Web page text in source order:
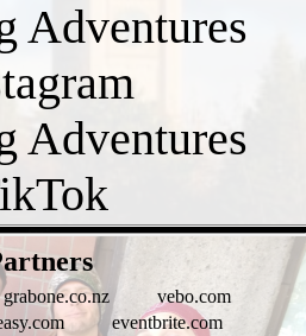
grabone.co.nz
vebo.com
eventbrite.com